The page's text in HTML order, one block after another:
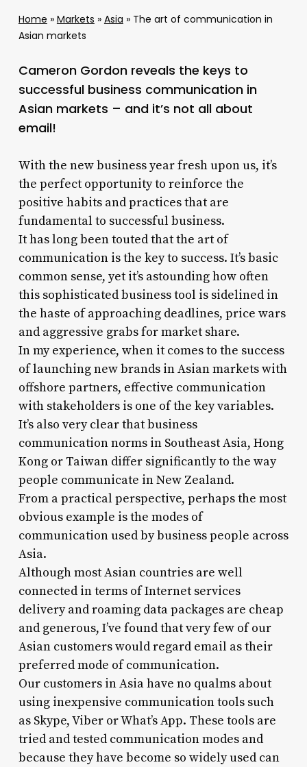
Home » Markets » Asia » The art of communication in
Asian markets
Cameron Gordon reveals the keys to
successful business communication in
Asian markets – and it’s not all about
email!
With the new business year fresh upon us, it’s
the perfect opportunity to reinforce the
positive habits and practices that are
fundamental to successful business.
It has long been touted that the art of
communication is the key to success. It’s basic
common sense, yet it’s astounding how often
this sophisticated business tool is sidelined in
the haste of approaching deadlines, price wars
and aggressive grabs for market share.
In my experience, when it comes to the success
of launching new brands in Asian markets with
offshore partners, effective communication
with stakeholders is one of the key variables.
It’s also very clear that business
communication norms in Southeast Asia, Hong
Kong or Taiwan differ significantly to the way
people communicate in New Zealand.
From a practical perspective, perhaps the most
obvious example is the modes of
communication used by business people across
Asia.
Although most Asian countries are well
connected in terms of Internet services
delivery and roaming data packages are cheap
and generous, I’ve found that very few of our
Asian customers would regard email as their
preferred mode of communication.
Our customers in Asia have no qualms about
using inexpensive communication tools such
as Skype, Viber or What’s App. These tools are
tried and tested communication modes and
because they have become so widely used can